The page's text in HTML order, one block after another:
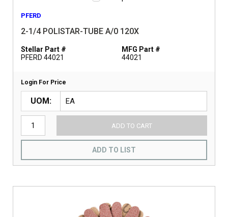
PFERD
2-1/4 POLISTAR-TUBE A/0 120X
Stellar Part #
PFERD 44021
MFG Part #
44021
Login For Price
UOM
ADD TO CART
ADD TO LIST